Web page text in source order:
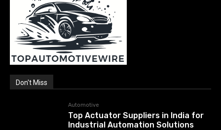
Don't Miss
Automotive
Top Actuator Suppliers in India for
Industrial Automation Solutions